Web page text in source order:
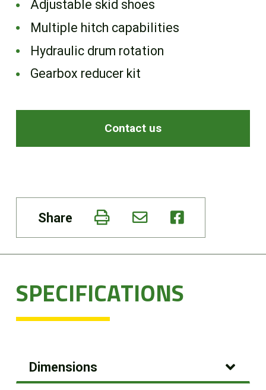
Adjustable skid shoes
Multiple hitch capabilities
Hydraulic drum rotation
Gearbox reducer kit
Contact us
Share
SPECIFICATIONS
Dimensions